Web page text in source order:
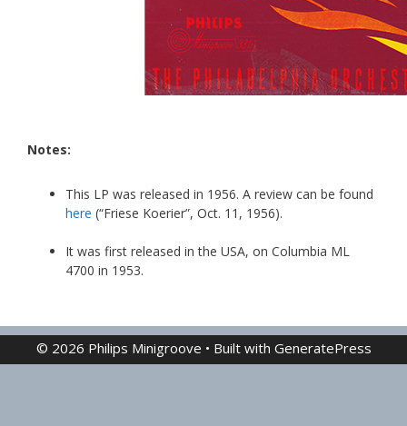
Notes:
This LP was released in 1956. A review can be found
here (“Friese Koerier”, Oct. 11, 1956).
It was first released in the USA, on Columbia ML
4700 in 1953.
© 2026 Philips Minigroove • Built with GeneratePress